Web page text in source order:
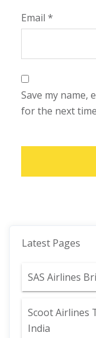
Email *
Save my name,
for the next
Latest Pages
SAS Airlines
Scoot Airlines
India